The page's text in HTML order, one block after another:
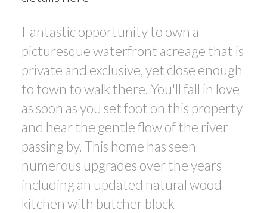
Fantastic opportunity to own a
picturesque waterfront acreage that is
private and exclusive, yet close enough
to town to walk there. You'll fall in love
as soon as you set foot on this property
and hear the gentle flow of the river
passing by. This home has seen
numerous upgrades over the years
including an updated natural wood
kitchen with butcher block